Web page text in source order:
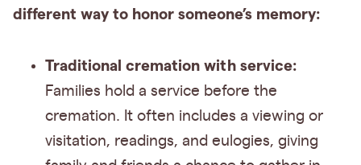
different way to honor someone’s memory:
Traditional cremation with service:
Families hold a service before the
cremation. It often includes a viewing or
visitation, readings, and eulogies, giving